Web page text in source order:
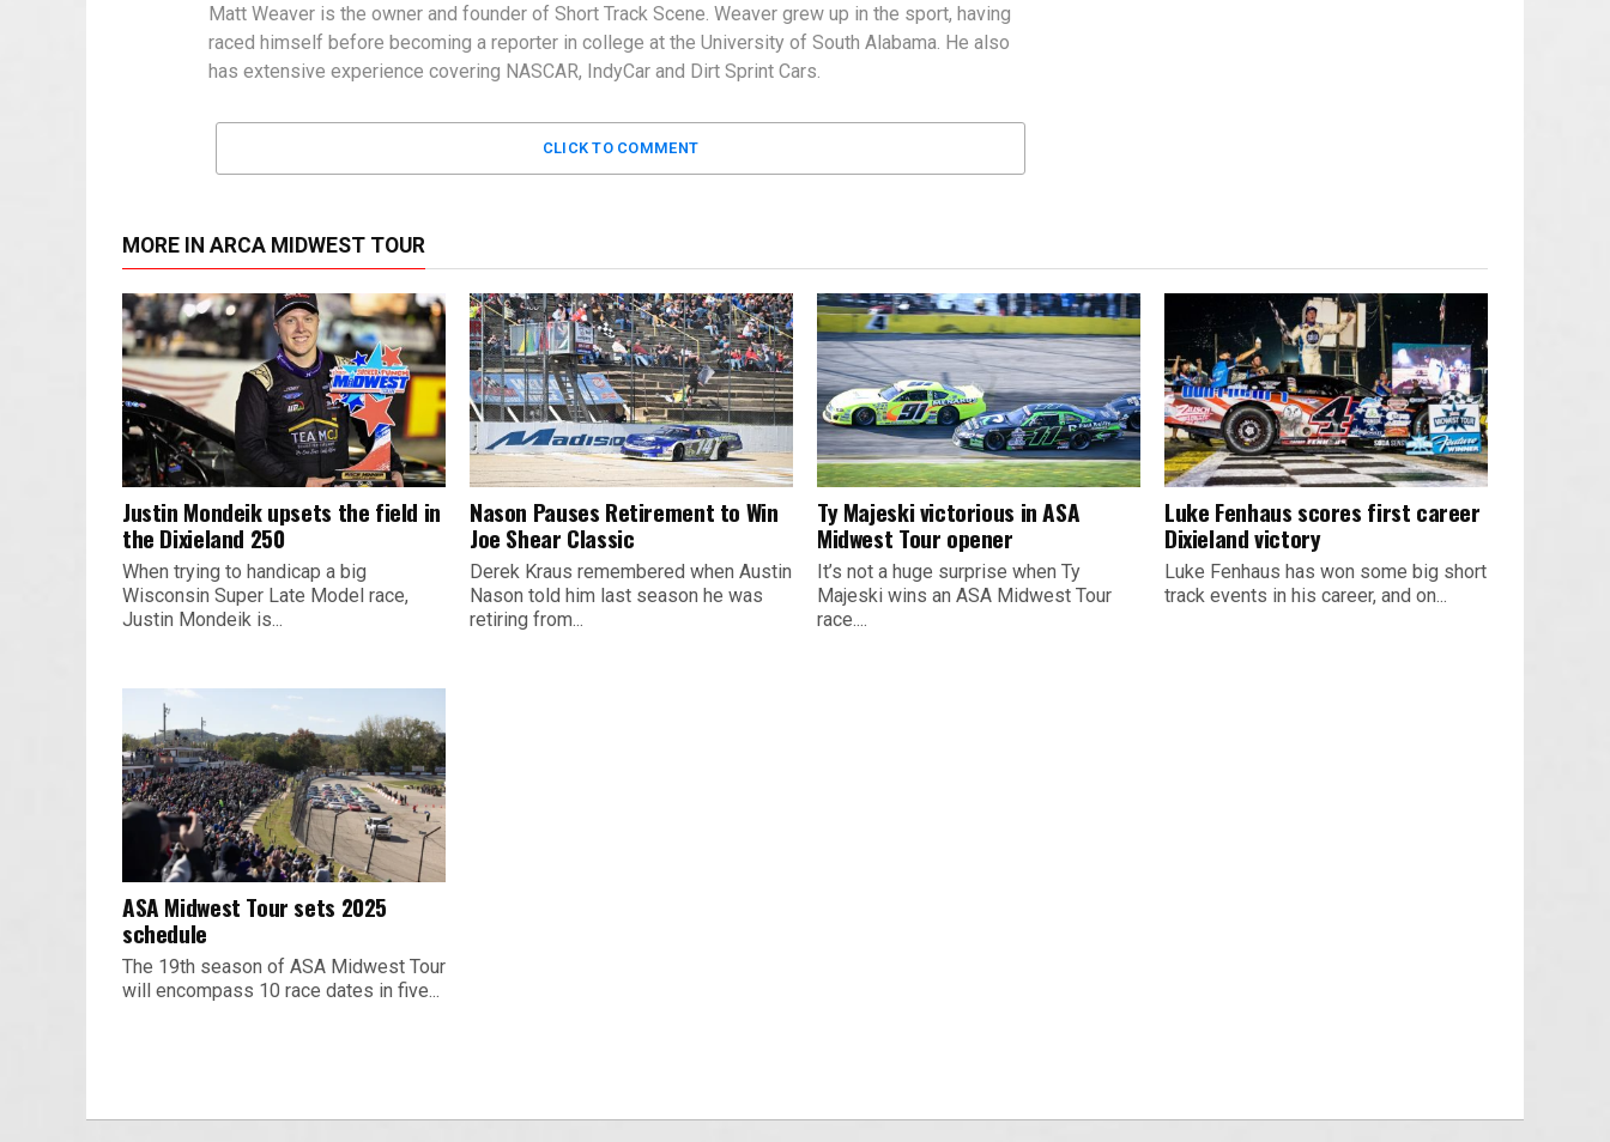
Matt Weaver is the owner and founder of Short Track Scene. Weaver grew up in the sport, having
raced himself before becoming a reporter in college at the University of South Alabama. He also
has extensive experience covering NASCAR, IndyCar and Dirt Sprint Cars.
CLICK TO COMMENT
MORE IN ARCA MIDWEST TOUR
Justin Mondeik upsets the field in
the Dixieland 250
When trying to handicap a big
Wisconsin Super Late Model race,
Justin Mondeik is...
Nason Pauses Retirement to Win
Joe Shear Classic
Derek Kraus remembered when Austin
Nason told him last season he was
retiring from...
Ty Majeski victorious in ASA
Midwest Tour opener
It’s not a huge surprise when Ty
Majeski wins an ASA Midwest Tour
race....
Luke Fenhaus scores first career
Dixieland victory
Luke Fenhaus has won some big short
track events in his career, and on...
ASA Midwest Tour sets 2025
schedule
The 19th season of ASA Midwest Tour
will encompass 10 race dates in five...